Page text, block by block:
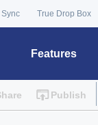
True Drop Box
Features
Publish